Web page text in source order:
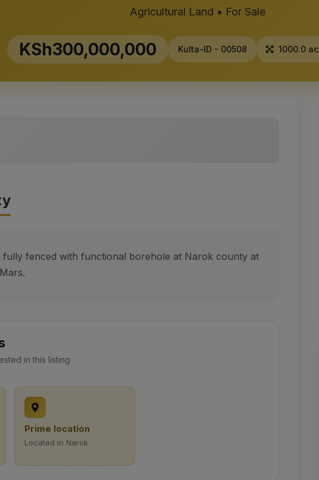
Agricultural Land • For Sale
KSh300,000,000 Kulta-ID - 00508 1000.0 ac
fenced with functional borehole at Narok county at
in this listing
Prime location
Located in Narok